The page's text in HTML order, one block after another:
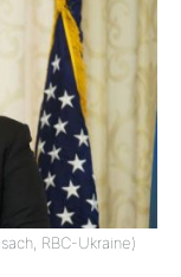
RBC-Ukraine)